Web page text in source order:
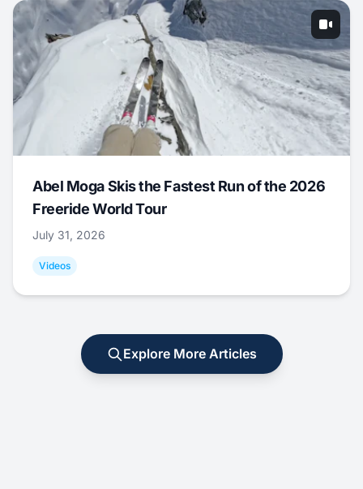
Abel Moga Skis the Fastest Run of the 2026
Freeride World Tour
July 31, 2026
Videos
Explore More Articles